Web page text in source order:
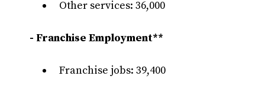
Other services: 36,000
- Franchise Employment**
Franchise jobs: 39,400